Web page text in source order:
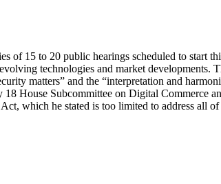
of 15 to 20 public hearings scheduled to start
technologies and market developments.
matters” and the “interpretation and
House Subcommittee on Digital Commerce
which he stated is too limited to address all